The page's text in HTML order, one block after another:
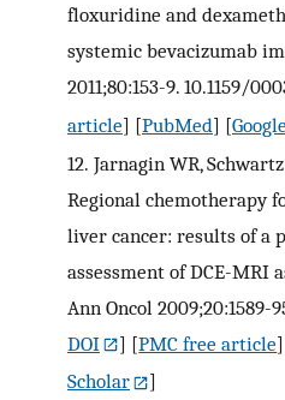
floxuridine and
systemic bevacizumab
2011;80:153-9. 10.1159/
article] [PubMed] [
12. Jarnagin WR,
Regional chemotherapy
liver cancer: results of a
assessment of DCE-MRI
Ann Oncol 2009;20:1589-
DOI
] [PMC free article
Scholar
]